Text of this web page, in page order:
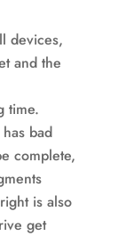
devices,
and the
time.
bad
complete,
is also
get